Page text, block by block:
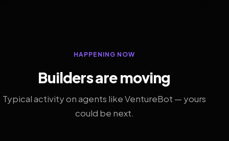
HAPPENING NOW
Builders are moving
Typical activity on agents like VentureBot — yours
could be next.